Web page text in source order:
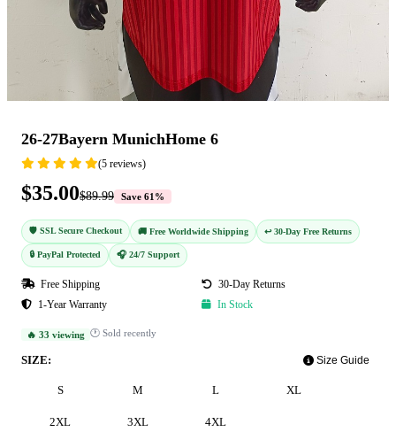
26-27Bayern MunichHome 6
(5 reviews)
$35.00$89.99 Save 61%
🛡️ SSL Secure Checkout 🚚 Free Worldwide Shipping ↩️ 30-Day Free Returns
🔒 PayPal Protected 🎧 24/7 Support
Free Shipping
30-Day Returns
1-Year Warranty
In Stock
🔥 33 viewing 🕐 Sold recently
SIZE: Size Guide
S M L XL
2XL 3XL 4XL